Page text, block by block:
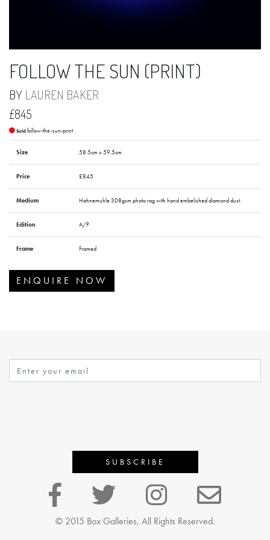
FOLLOW THE SUN (PRINT)
BY LAUREN BAKER
£845
Sold follow-the-sun-print
Size 58.5cm x 59.5cm
Price £845
Medium Hahnemuhle 308gsm photo rag with hand embelished diamond dust.
Edition A/P
Frame Framed
ENQUIRE NOW
© 2015 Box Galleries, All Rights Reserved.